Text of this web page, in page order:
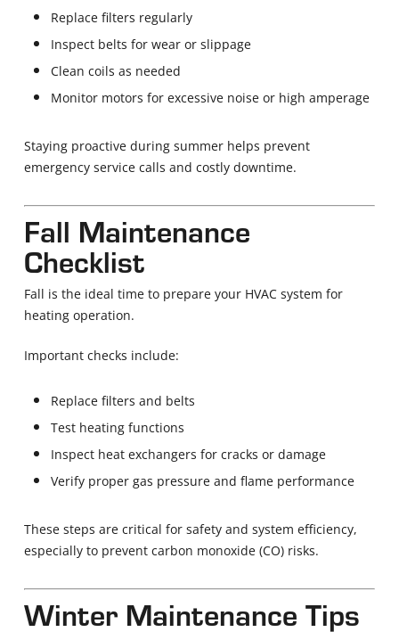
Replace filters regularly
Inspect belts for wear or slippage
Clean coils as needed
Monitor motors for excessive noise or high amperage
Staying proactive during summer helps prevent
emergency service calls and costly downtime.
Fall Maintenance
Checklist
Fall is the ideal time to prepare your HVAC system for
heating operation.
Important checks include:
Replace filters and belts
Test heating functions
Inspect heat exchangers for cracks or damage
Verify proper gas pressure and flame performance
These steps are critical for safety and system efficiency,
especially to prevent carbon monoxide (CO) risks.
Winter Maintenance Tips